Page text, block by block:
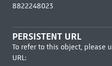
8822248023
PERSISTENT URL
To refer to this object, please
URL: